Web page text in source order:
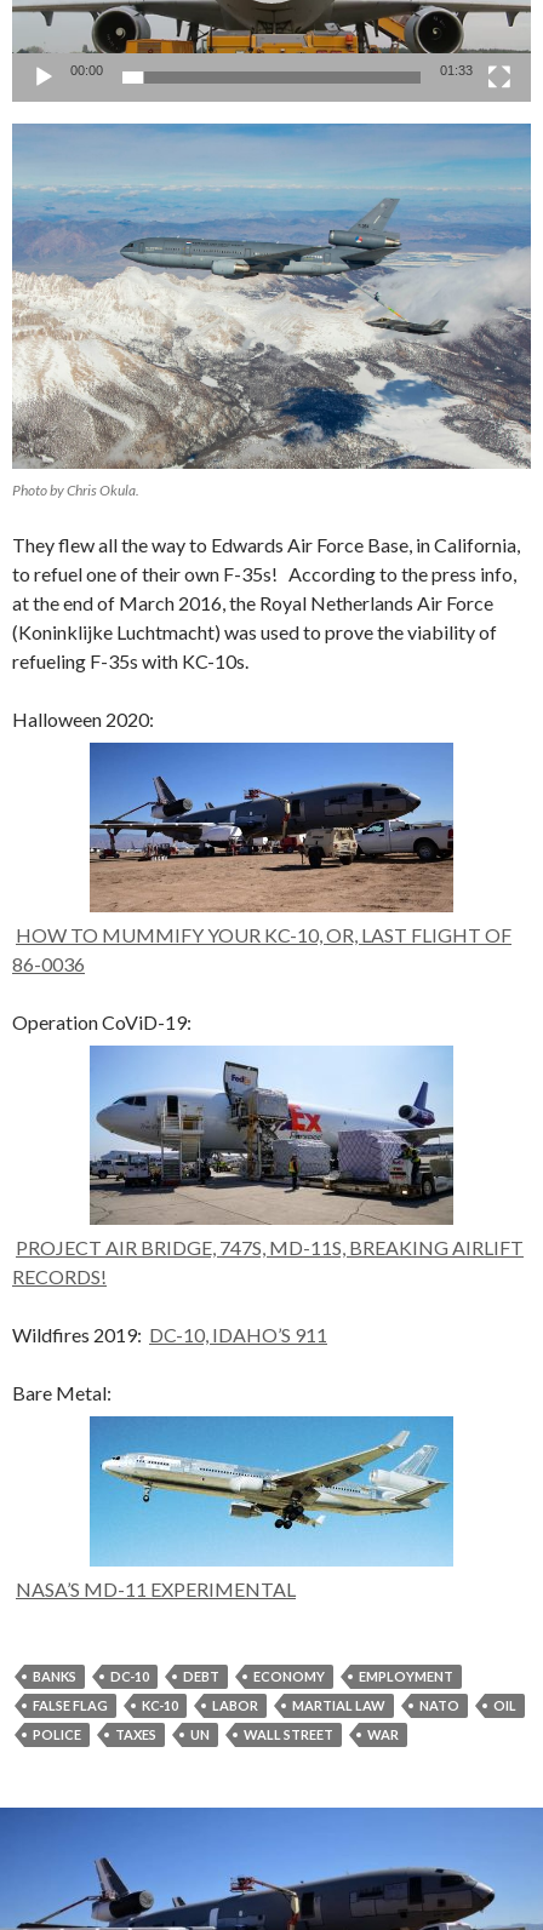
00:00 01:33
Photo by Chris Okula.
They flew all the way to Edwards Air Force Base, in California,
to refuel one of their own F-35s! According to the press info,
at the end of March 2016, the Royal Netherlands Air Force
(Koninklijke Luchtmacht) was used to prove the viability of
refueling F-35s with KC-10s.
Halloween 2020:
HOW TO MUMMIFY YOUR KC-10, OR, LAST FLIGHT OF
86-0036
Operation CoViD-19:
PROJECT AIR BRIDGE, 747S, MD-11S, BREAKING AIRLIFT
RECORDS!
Wildfires 2019: DC-10, IDAHO’S 911
Bare Metal:
NASA’S MD-11 EXPERIMENTAL
BANKS DC-10 DEBT ECONOMY
EMPLOYMENT
FALSE FLAG
KC-10 LABOR MARTIAL LAW NATO
OIL
POLICE
TAXES UN WALL STREET WAR